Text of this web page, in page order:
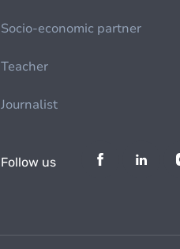
Socio-economic partner
Teacher
Journalist
Follow us